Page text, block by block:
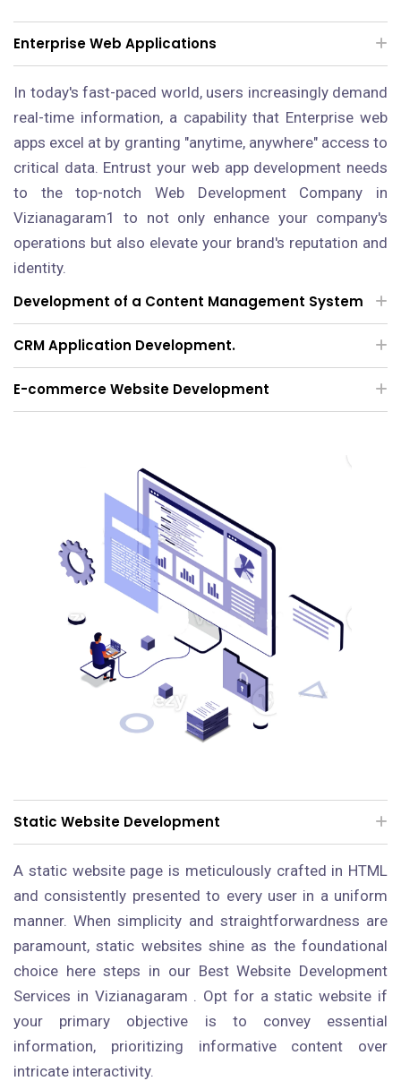
Enterprise Web Applications
In today's fast-paced world, users increasingly demand
real-time information, a capability that Enterprise web
apps excel at by granting "anytime, anywhere" access to
critical data. Entrust your web app development needs
to the top-notch Web Development Company in
Vizianagaram1 to not only enhance your company's
operations but also elevate your brand's reputation and
identity.
Development of a Content Management System
CRM Application Development.
E-commerce Website Development
Static Website Development
A static website page is meticulously crafted in HTML
and consistently presented to every user in a uniform
manner. When simplicity and straightforwardness are
paramount, static websites shine as the foundational
choice here steps in our Best Website Development
Services in Vizianagaram . Opt for a static website if
your primary objective is to convey essential
information, prioritizing informative content over
intricate interactivity.